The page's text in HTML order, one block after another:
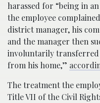
harassed for “being in
the employee
district manager, his
and the manager then
involuntarily
from his home,”
The treatment the
Title VII of the Civil